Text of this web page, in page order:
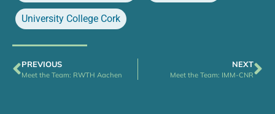
University College Cork
PREVIOUS
Meet the Team: RWTH Aachen
NEXT
Meet the Team: IMM-CNR